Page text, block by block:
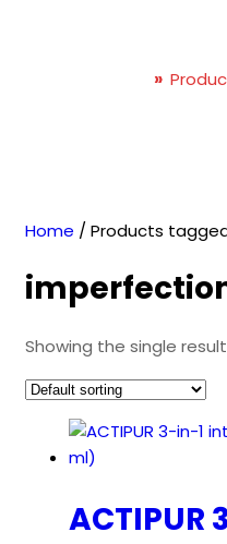
»
Home / Products
Showing the single result